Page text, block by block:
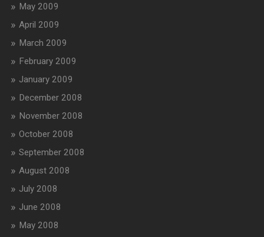
May 2009
April 2009
March 2009
February 2009
January 2009
December 2008
November 2008
October 2008
September 2008
August 2008
July 2008
June 2008
May 2008